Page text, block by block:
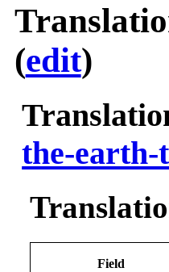
(edit)
the-earth-
Field